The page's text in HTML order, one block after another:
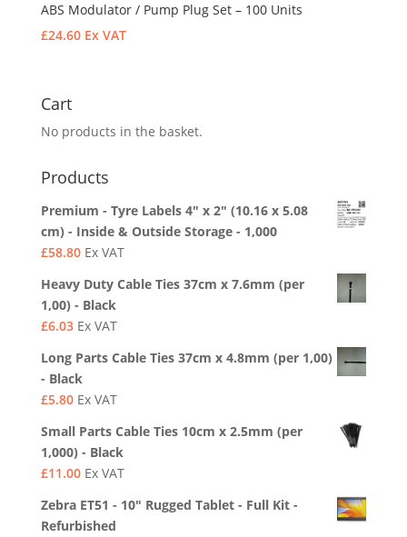
ABS Modulator / Pump Plug Set – 100 Units
£24.60 Ex VAT
Cart
No products in the basket.
Products
Premium - Tyre Labels 4" x 2" (10.16 x 5.08
cm) - Inside & Outside Storage - 1,000
£58.80 Ex VAT
Heavy Duty Cable Ties 37cm x 7.6mm (per
1,00) - Black
£6.03 Ex VAT
Long Parts Cable Ties 37cm x 4.8mm (per 1,00)
- Black
£5.80 Ex VAT
Small Parts Cable Ties 10cm x 2.5mm (per
1,000) - Black
£11.00 Ex VAT
Zebra ET51 - 10" Rugged Tablet - Full Kit -
Refurbished